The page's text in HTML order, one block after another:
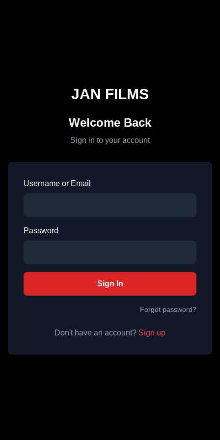
JAN FILMS
Welcome Back
Sign in to your account
Username or Email
Password
Sign In
Forgot password?
Don't have an account? Sign up